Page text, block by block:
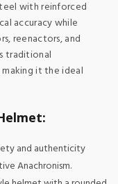
with reinforced
accuracy while
reenactors, and
traditional
it the ideal
and authenticity
Anachronism.